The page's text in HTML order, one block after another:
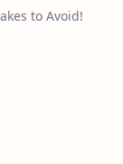
to Avoid!